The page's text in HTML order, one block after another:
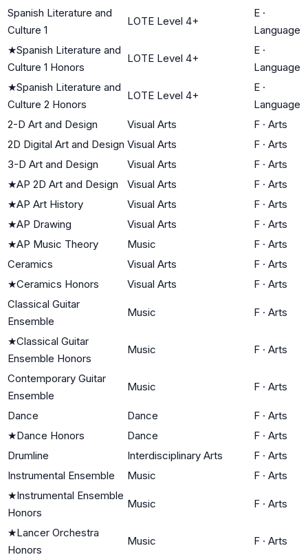
Spanish Literature and
Culture 1
LOTE Level 4+
E ·
Language
★Spanish Literature and
Culture 1 Honors
LOTE Level 4+
E ·
Language
★Spanish Literature and
Culture 2 Honors
LOTE Level 4+
E ·
Language
2-D Art and Design
Visual Arts F · Arts
2D Digital Art and Design Visual Arts F · Arts
3-D Art and Design
Visual Arts F · Arts
★AP 2D Art and Design Visual Arts F · Arts
★AP Art History Visual Arts F · Arts
★AP Drawing Visual Arts F · Arts
★AP Music Theory Music F · Arts
Ceramics
Visual Arts F · Arts
★Ceramics Honors Visual Arts F · Arts
Classical Guitar
Ensemble
Music F · Arts
★Classical Guitar
Ensemble Honors
Music F · Arts
Contemporary Guitar
Ensemble
Music F · Arts
Dance Dance F · Arts
★Dance Honors Dance F · Arts
Drumline
Interdisciplinary Arts F · Arts
Instrumental Ensemble
Music F · Arts
★Instrumental Ensemble
Honors
Music F · Arts
★Lancer Orchestra
Honors
Music F · Arts